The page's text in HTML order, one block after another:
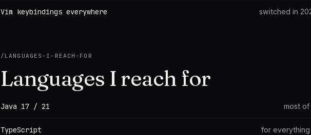
Vim keybindings everywhere switched in
/ LANGUAGES-I-REACH-FOR
Languages I reach for
Java 17 / 21 most
TypeScript for